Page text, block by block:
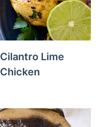
Cilantro Lime
Chicken